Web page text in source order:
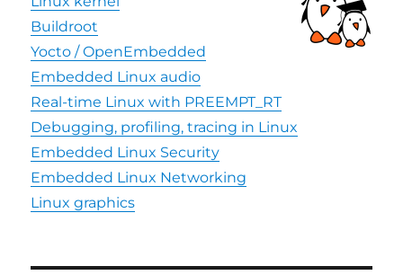
Buildroot
Yocto / OpenEmbedded
Embedded Linux audio
Real-time Linux with PREEMPT_RT
Debugging, profiling, tracing in Linux
Embedded Linux Security
Embedded Linux Networking
Linux graphics